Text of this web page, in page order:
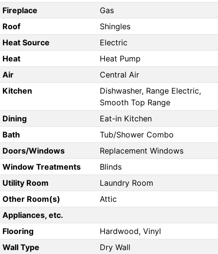
Fireplace
Gas
Roof
Shingles
Heat Source
Electric
Heat
Heat Pump
Air
Central Air
Kitchen
Dishwasher, Range Electric,
Smooth Top Range
Dining
Eat-in Kitchen
Bath
Tub/Shower Combo
Doors/Windows
Replacement Windows
Window Treatments
Blinds
Utility Room
Laundry Room
Other Room(s)
Attic
Appliances, etc.
Flooring
Hardwood, Vinyl
Wall Type
Dry Wall